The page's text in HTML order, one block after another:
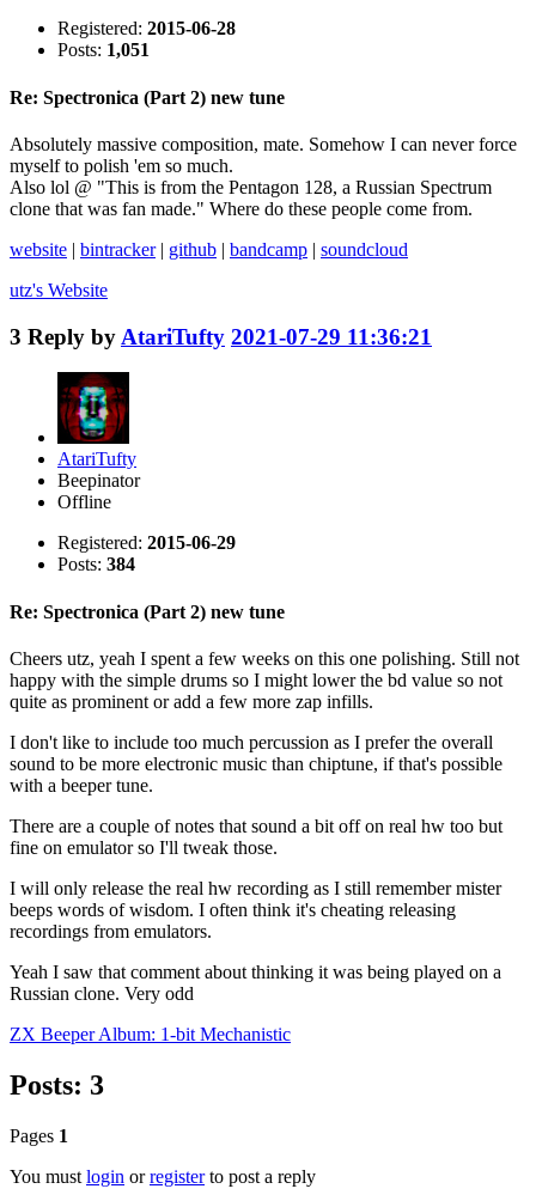
Registered: 2015-06-28
Posts: 1,051
Re: Spectronica (Part 2) new tune
Absolutely massive composition, mate. Somehow I can never force
myself to polish 'em so much.
Also lol @ "This is from the Pentagon 128, a Russian Spectrum
clone that was fan made." Where do these people come from.
website | bintracker| github | bandcamp | soundcloud
utz's Website
3 Reply by AtariTufty 2021-07-29 11:36:21
AtariTufty
Beepinator
Offline
Registered: 2015-06-29
Posts: 384
Re: Spectronica (Part 2) new tune
Cheers utz, yeah I spent a few weeks on this one polishing. Still not
happy with the simple drums so I might lower the bd value so not
quite as prominent or add a few more zap infills.
I don't like to include too much percussion as I prefer the overall
sound to be more electronic music than chiptune, if that's possible
with a beeper tune.
There are a couple of notes that sound a bit off on real hw too but
fine on emulator so I'll tweak those.
I will only release the real hw recording as I still remember mister
beeps words of wisdom. I often think it's cheating releasing
recordings from emulators.
Yeah I saw that comment about thinking it was being played on a
Russian clone. Very odd
ZX Beeper Album: 1-bit Mechanistic
Posts: 3
Pages 1
You must login orregisterto post a reply